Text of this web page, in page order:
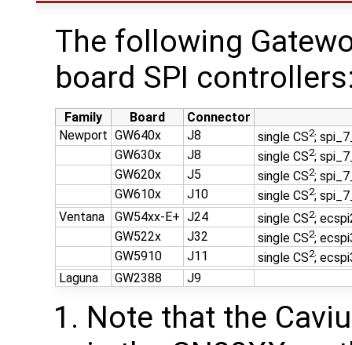
The following
board SPI
Family Board
Connector
Newport GW640x J8 single CS2;
GW630x
J8 single CS2;
GW620x
J5 single CS2;
GW610x
J10 single CS2;
Ventana
GW54xx-E+ J24 single CS2;
GW522x
J32 single CS2;
GW5910
J11 single CS2;
Laguna
GW2388 J9
Note that the